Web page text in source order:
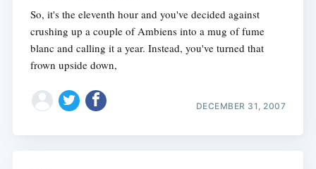
So, it's the eleventh hour and you've decided against
crushing up a couple of Ambiens into a mug of fume
blanc and calling it a year. Instead, you've turned that
frown upside down,
DECEMBER 31, 2007